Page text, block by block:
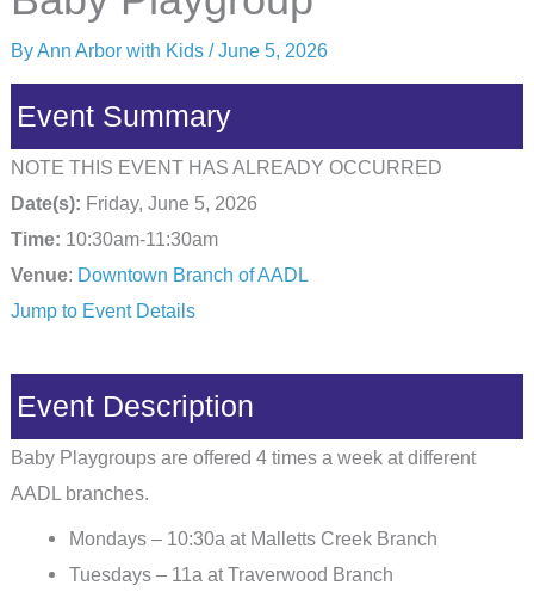
By Ann Arbor with Kids /June 5, 2026
Event Summary
NOTE THIS EVENT HAS ALREADY OCCURRED
Date(s): Friday, June 5, 2026
Time: 10:30am-11:30am
Venue: Downtown Branch of AADL
Jump to Event Details
Event Description
Baby Playgroups are offered 4 times a week at different
AADL branches.
Mondays – 10:30a at Malletts Creek Branch
Tuesdays – 11a at Traverwood Branch